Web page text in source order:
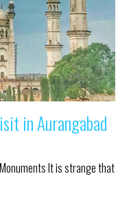
in Aurangabad
It is strange that